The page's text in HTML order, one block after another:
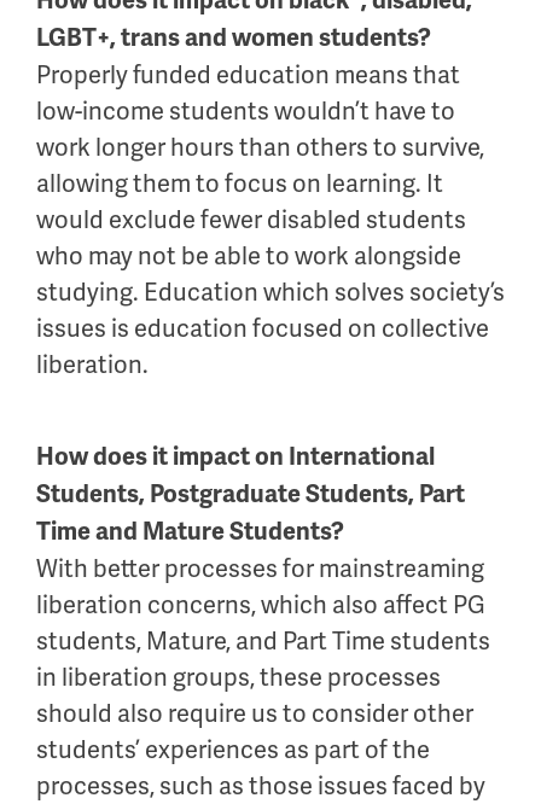
LGBT+, trans and women students?
Properly funded education means that
low-income students wouldn’t have to
work longer hours than others to survive,
allowing them to focus on learning. It
would exclude fewer disabled students
who may not be able to work alongside
studying. Education which solves society’s
issues is education focused on collective
liberation.
How does it impact on International
Students, Postgraduate Students, Part
Time and Mature Students?
With better processes for mainstreaming
liberation concerns, which also affect PG
students, Mature, and Part Time students
in liberation groups, these processes
should also require us to consider other
students’ experiences as part of the
processes, such as those issues faced by